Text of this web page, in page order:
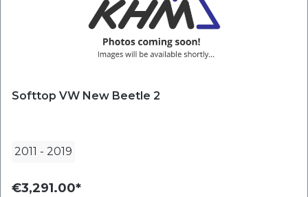
Softtop VW New Beetle 2
2011 - 2019
€3,291.00*